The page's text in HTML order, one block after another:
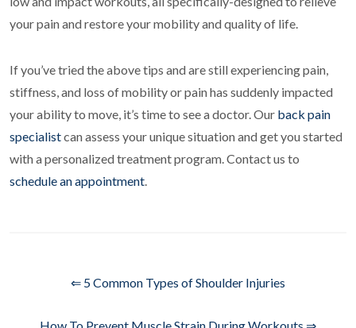
your pain and restore your mobility and quality of life.
If you’ve tried the above tips and are still experiencing pain,
stiffness, and loss of mobility or pain has suddenly impacted
your ability to move, it’s time to see a doctor. Our back pain
specialistcan assess your unique situation and get you started
with a personalized treatment program. Contact us to
schedule an appointment.
⇐ 5 Common Types of Shoulder Injuries